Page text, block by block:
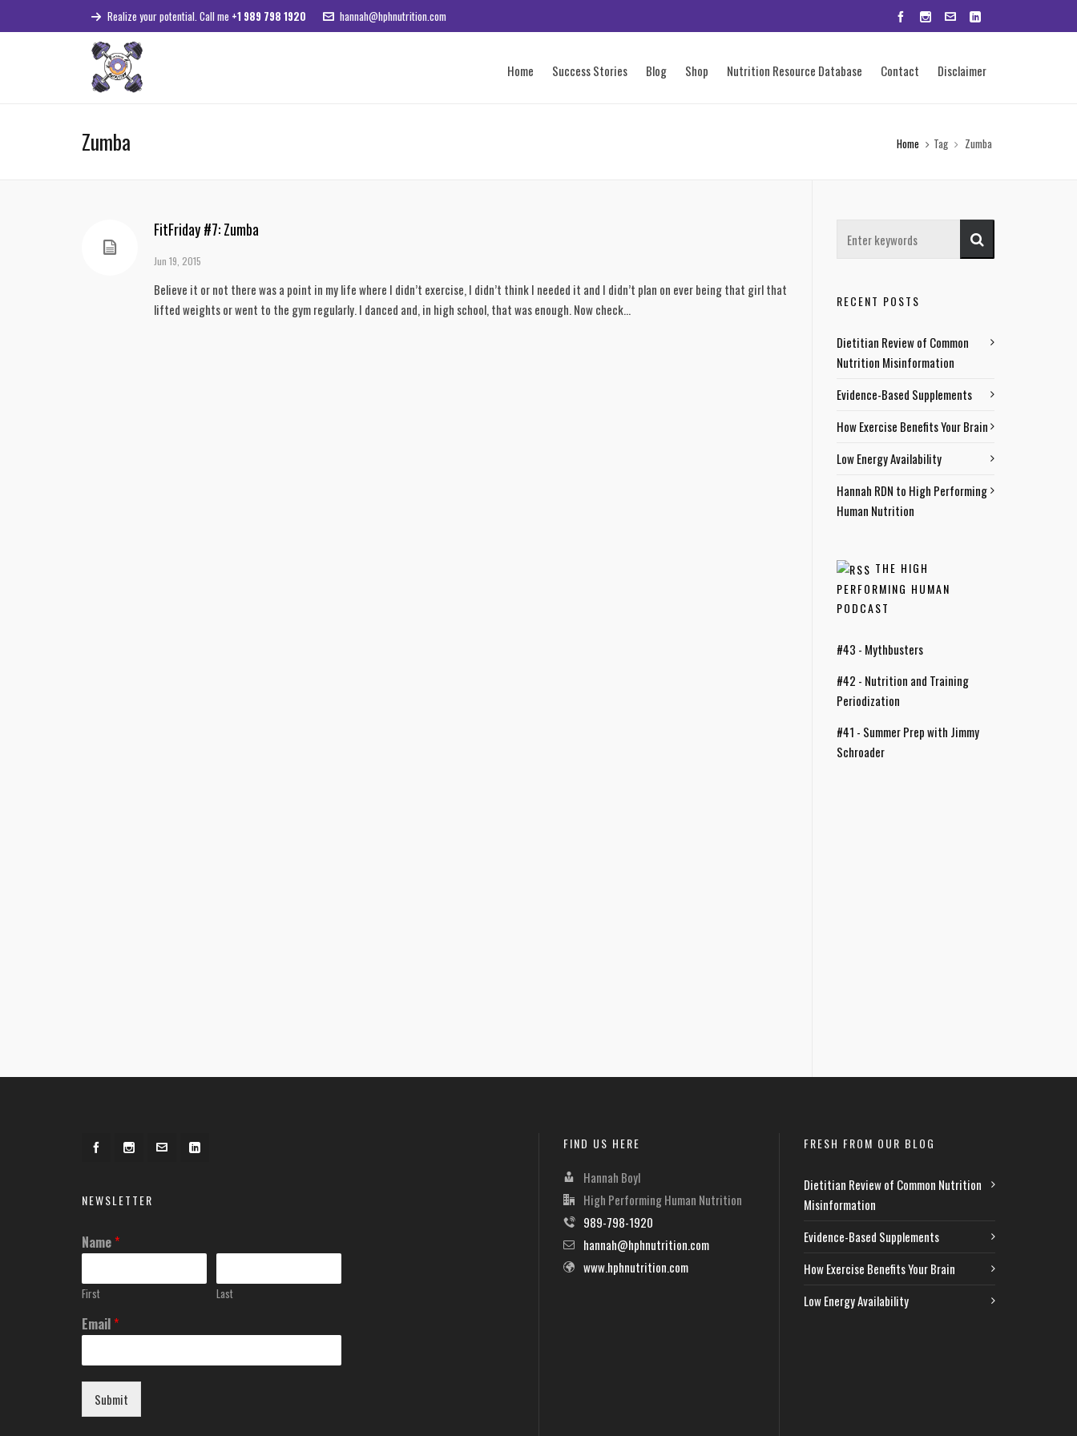
Realize your potential. Call me +1 989 798 1920 hannah@hphnutrition.com
Home Success Stories Blog Shop Nutrition Resource Database Contact Disclaimer
Zumba Home Tag Zumba
FitFriday #7: Zumba
Jun 19, 2015
Believe it or not there was a point in my life where I didn’t exercise, I didn’t think I needed it and I didn’t plan on ever being that girl that
lifted weights or went to the gym regularly. I danced and, in high school, that was enough. Now check...
RECENT POSTS
Dietitian Review of Common
Nutrition Misinformation
Evidence-Based Supplements
How Exercise Benefits Your Brain
Low Energy Availability
Hannah RDN to High Performing
Human Nutrition
THE HIGH
PERFORMING HUMAN
PODCAST
#43 - Mythbusters
#42 - Nutrition and Training
Periodization
#41 - Summer Prep with Jimmy
Schroader
NEWSLETTER
Name*
First Last
Email*
Submit
FIND US HERE
Hannah Boyl
High Performing Human Nutrition
989-798-1920
hannah@hphnutrition.com
www.hphnutrition.com
FRESH FROM OUR BLOG
Dietitian Review of Common Nutrition
Misinformation
Evidence-Based Supplements
How Exercise Benefits Your Brain
Low Energy Availability